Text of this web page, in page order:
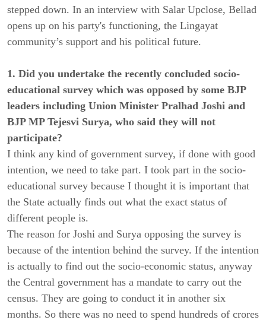
stepped down. In an interview with Salar Upclose, Bellad
opens up on his party's functioning, the Lingayat
community’s support and his political future.
1. Did you undertake the recently concluded socio-
educational survey which was opposed by some BJP
leaders including Union Minister Pralhad Joshi and
BJP MP Tejesvi Surya, who said they will not
participate?
I think any kind of government survey, if done with good
intention, we need to take part. I took part in the socio-
educational survey because I thought it is important that
the State actually finds out what the exact status of
different people is.
The reason for Joshi and Surya opposing the survey is
because of the intention behind the survey. If the intention
is actually to find out the socio-economic status, anyway
the Central government has a mandate to carry out the
census. They are going to conduct it in another six
months. So there was no need to spend hundreds of crores